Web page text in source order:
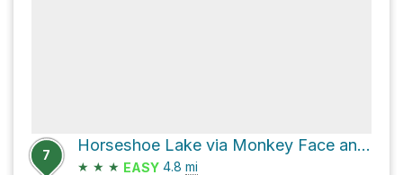
7
Horseshoe Lake via Monkey Face and Maidu
★ ★ ★ EASY 4.8 mi